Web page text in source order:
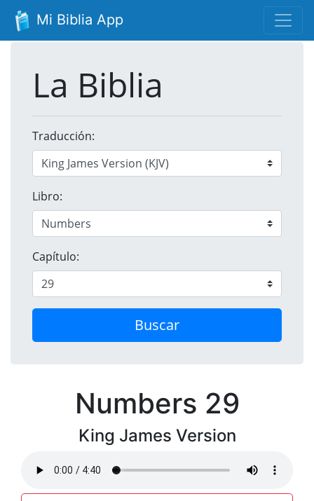
Mi Biblia App
La Biblia
Traducción:
Libro:
Capítulo:
Buscar
Numbers 29
King James Version